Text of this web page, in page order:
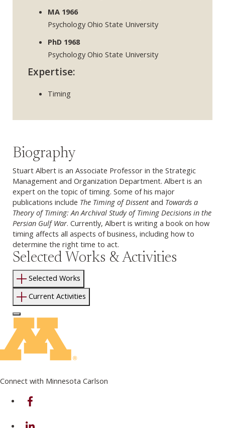
MA 1966
Psychology Ohio State University
PhD 1968
Psychology Ohio State University
Expertise:
Timing
Biography
Stuart Albert is an Associate Professor in the Strategic
Management and Organization Department. Albert is an
expert on the topic of timing. Some of his major
publications include The Timing of Dissentand Towards a
Theory of Timing: An Archival Study of Timing Decisions in the
Persian Gulf War. Currently, Albert is writing a book on how
timing affects all aspects of business, including how to
determine the right time to act.
Selected Works & Activities
Selected Works
Current Activities
Log In to Edit Page
Connect with Minnesota Carlson
on Facebook
on Linkedin